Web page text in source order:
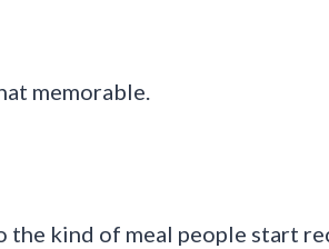
memorable.
the kind of meal people start